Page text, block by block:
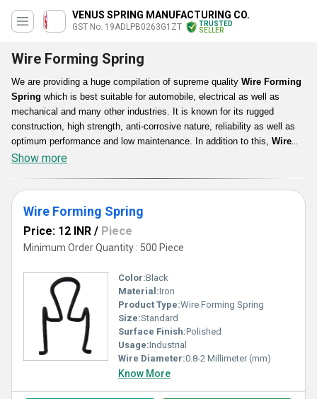
VENUS SPRING MANUFACTURING CO.
GST No. 19ADLPB0263G1ZT
TRUSTED
SELLER
Wire Forming Spring
We are providing a huge compilation of supreme quality Wire Forming
Spring which is best suitable for automobile, electrical as well as
mechanical and many other industries. It is known for its rugged
construction, high strength, anti-corrosive nature, reliability as well as
optimum performance and low maintenance. In addition to this, Wire
Forming Spring
Show more
Wire Forming Spring
Price: 12 INR / Piece
Minimum Order Quantity : 500 Piece
Color:Black
Material:Iron
Product Type:Wire Forming Spring
Size:Standard
Surface Finish:Polished
Usage:Industrial
Wire Diameter:0.8-2 Millimeter (mm)
Know More